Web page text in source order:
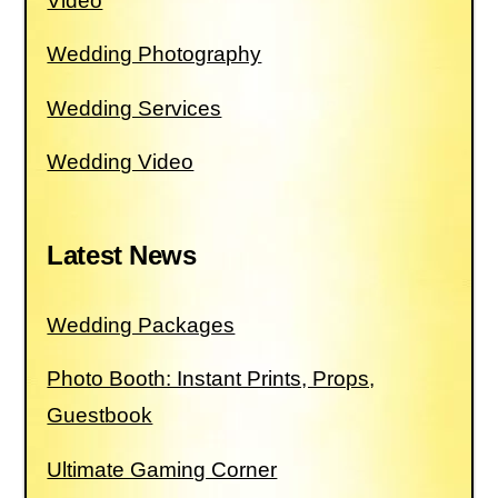
Wedding Photography
Wedding Services
Wedding Video
Latest News
Wedding Packages
Photo Booth: Instant Prints, Props,
Guestbook
Ultimate Gaming Corner